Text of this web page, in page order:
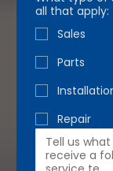
all that apply:
Sales
Parts
Repair